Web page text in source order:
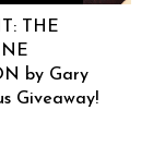
THE
by Gary
Giveaway!